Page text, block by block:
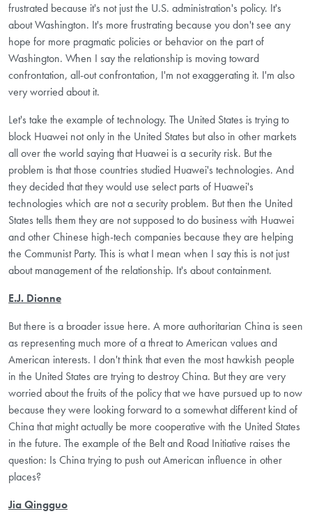
frustrated because it's not just the U.S. administration's policy. It's
about Washington. It's more frustrating because you don't see any
hope for more pragmatic policies or behavior on the part of
Washington. When I say the relationship is moving toward
confrontation, all-out confrontation, I'm not exaggerating it. I'm also
very worried about it.
Let's take the example of technology. The United States is trying to
block Huawei not only in the United States but also in other markets
all over the world saying that Huawei is a security risk. But the
problem is that those countries studied Huawei's technologies. And
they decided that they would use select parts of Huawei's
technologies which are not a security problem. But then the United
States tells them they are not supposed to do business with Huawei
and other Chinese high-tech companies because they are helping
the Communist Party. This is what I mean when I say this is not just
about management of the relationship. It's about containment.
E.J. Dionne
But there is a broader issue here. A more authoritarian China is seen
as representing much more of a threat to American values and
American interests. I don't think that even the most hawkish people
in the United States are trying to destroy China. But they are very
worried about the fruits of the policy that we have pursued up to now
because they were looking forward to a somewhat different kind of
China that might actually be more cooperative with the United States
in the future. The example of the Belt and Road Initiative raises the
question: Is China trying to push out American influence in other
places?
Jia Qingguo